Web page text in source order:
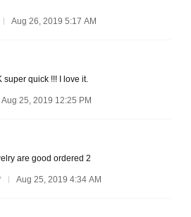
Aug 26, 2019 5:17 AM
super quick !!! I love it.
Aug 25, 2019 12:25 PM
are good ordered 2
Aug 25, 2019 4:34 AM